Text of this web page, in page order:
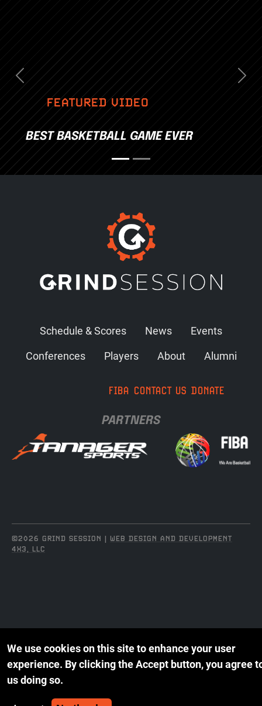
FEATURED VIDEO
BEST BASKETBALL GAME EVER
Previous
Schedule & Scores News
Events
Conferences
Players About Alumni
FIBA CONTACT US DONATE
PARTNERS
©2026 GRIND SESSION | WEB DESIGN AND DEVELOPMENT
4X3, LLC
We use cookies on this site to enhance your user
experience. By clicking the Accept button, you agree
us doing so.